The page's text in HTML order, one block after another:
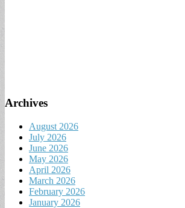
Archives
August 2026
July 2026
June 2026
May 2026
April 2026
March 2026
February 2026
January 2026